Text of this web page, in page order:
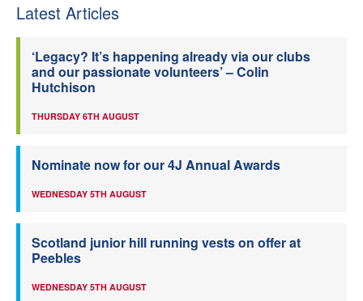
Latest Articles
‘Legacy? It’s happening already via our clubs
and our passionate volunteers’ – Colin
Hutchison
THURSDAY 6TH AUGUST
Nominate now for our 4J Annual Awards
WEDNESDAY 5TH AUGUST
Scotland junior hill running vests on offer at
Peebles
WEDNESDAY 5TH AUGUST